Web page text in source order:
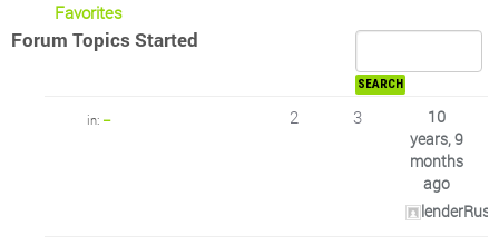
Favorites
Forum Topics Started
in: – 2 3
10
years, 9
months
ago
lenderRus